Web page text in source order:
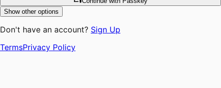
Show other options
Don't have an account? Sign Up
TermsPrivacy Policy